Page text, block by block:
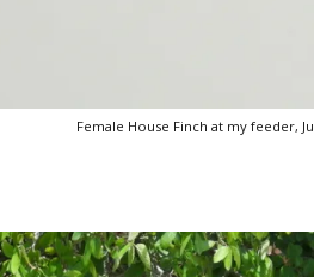
Female House Finch at my feeder,